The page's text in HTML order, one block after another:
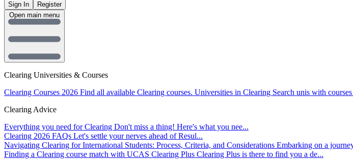
Sign In
Register
Clearing Universities & Courses
Clearing Courses 2026 Find all available Clearing courses. Universities in Clearing Search unis with
Clearing Advice
Everything you need for Clearing Don't miss a thing! Here's what you nee...
Clearing 2026 FAQs Let's settle your nerves ahead of Resul...
Navigating Clearing for International Students: Process, Criteria, and Considerations Embarking on a
Finding a Clearing course match with UCAS Clearing Plus Clearing Plus is there to find you a de...